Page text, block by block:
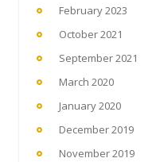
February 2023
October 2021
September 2021
March 2020
January 2020
December 2019
November 2019